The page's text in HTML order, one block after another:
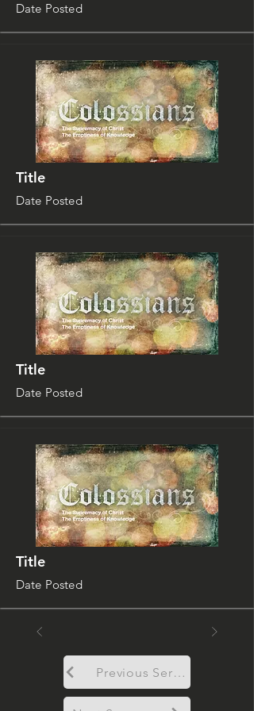
Date Posted
Title
Date Posted
Title
Date Posted
Title
Date Posted
Previous Sermon